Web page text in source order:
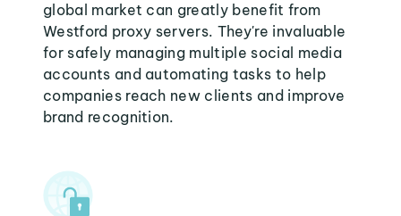
global market can greatly benefit from
Westford proxy servers. They're invaluable
for safely managing multiple social media
accounts and automating tasks to help
companies reach new clients and improve
brand recognition.